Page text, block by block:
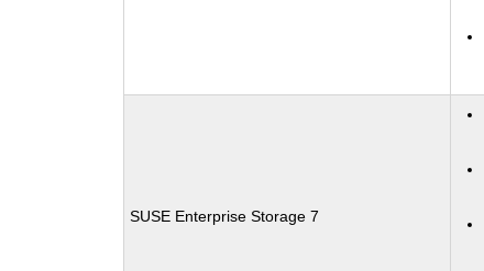
SUSE Enterprise Storage 7